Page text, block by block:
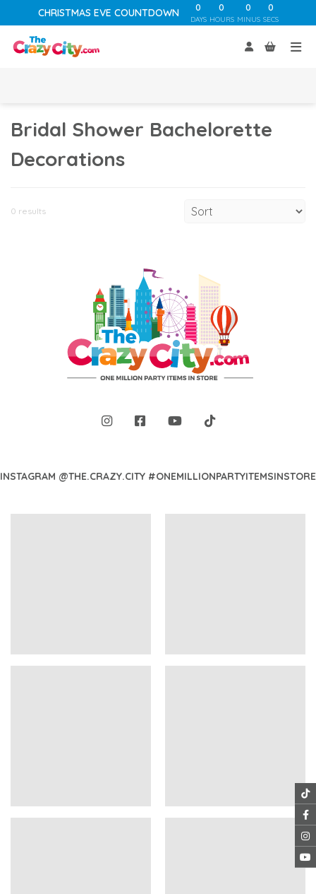
CHRISTMAS EVE COUNTDOWN 0
DAYS
0
HOURS
0
MINUS
0
SECS
Bridal Shower Bachelorette
Decorations
0 results
INSTAGRAM @THE.CRAZY.CITY #ONEMILLIONPARTYITEMSINSTORE